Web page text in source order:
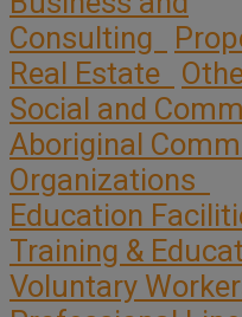
Consulting
Real Estate
Social and
Aboriginal
Organizations
Education
Training &
Voluntary